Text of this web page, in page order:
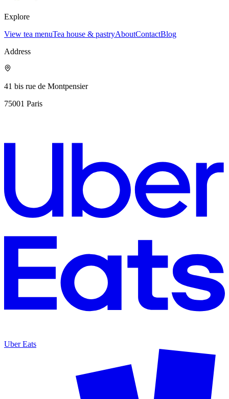
Explore
View tea menuTea house & pastryAboutContactBlog
Address
41 bis rue de Montpensier
75001 Paris
Uber Eats